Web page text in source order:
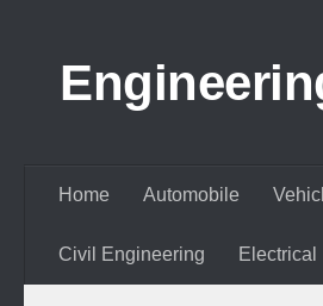
Home Automobile
Civil Engineering Electrical